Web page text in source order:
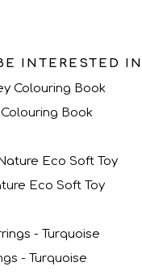
INTERESTED IN
Book
Eco Soft Toy
- Turquoise